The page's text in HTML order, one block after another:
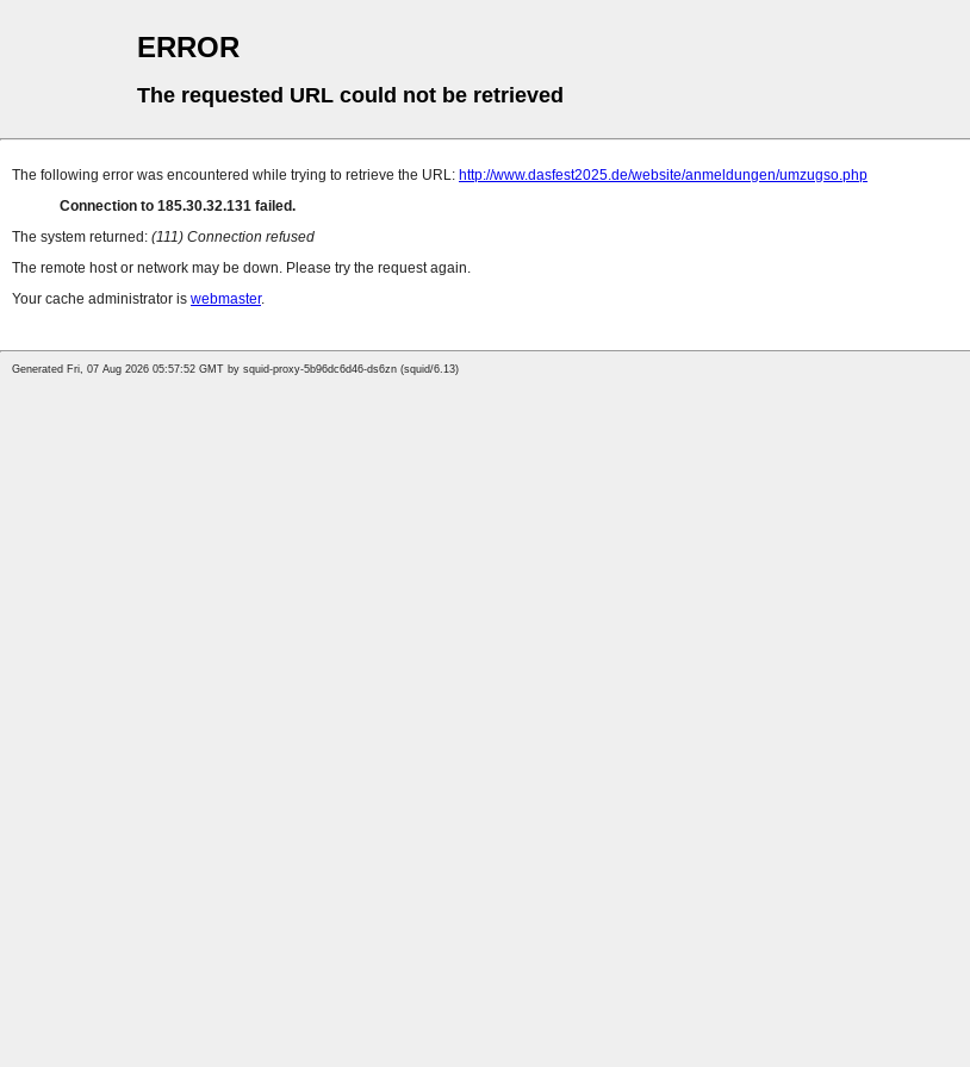
ERROR
The requested URL could not be retrieved
The following error was encountered while trying to retrieve the URL: http://www.dasfest2025.de/website/anmeldungen/umzugso.php
Connection to 185.30.32.131 failed.
The system returned: (111) Connection refused
The remote host or network may be down. Please try the request again.
Your cache administrator is webmaster.
Generated Fri, 07 Aug 2026 05:57:52 GMT by squid-proxy-5b96dc6d46-ds6zn (squid/6.13)